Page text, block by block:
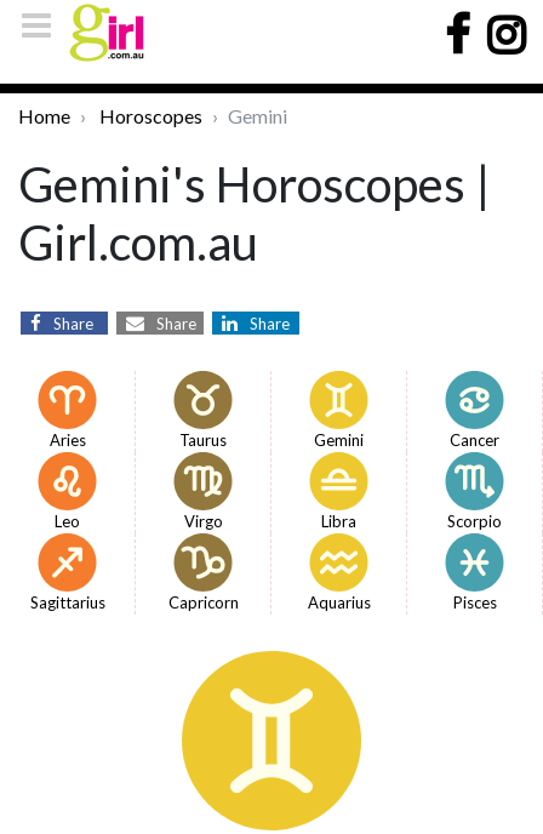
Home Horoscopes Gemini
Gemini's Horoscopes |
Girl.com.au
Share Share Share
Aries Taurus Gemini Cancer
Leo Virgo Libra Scorpio
Sagittarius Capricorn Aquarius Pisces